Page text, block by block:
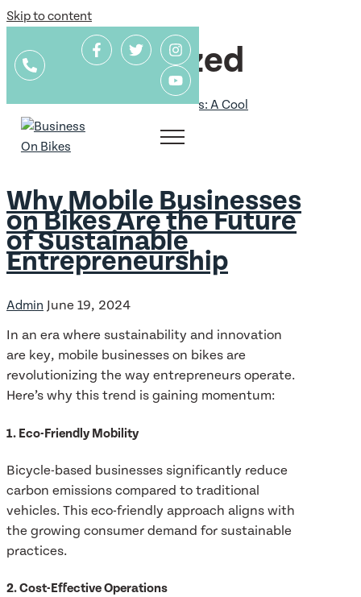
Skip to content
Uncategorized
Why Mobile Businesses
on Bikes Are the Future
of Sustainable
Entrepreneurship
Admin June 19, 2024
In an era where sustainability and innovation
are key, mobile businesses on bikes are
revolutionizing the way entrepreneurs operate.
Here’s why this trend is gaining momentum:
1. Eco-Friendly Mobility
Bicycle-based businesses significantly reduce
carbon emissions compared to traditional
vehicles. This eco-friendly approach aligns with
the growing consumer demand for sustainable
practices.
2. Cost-Effective Operations